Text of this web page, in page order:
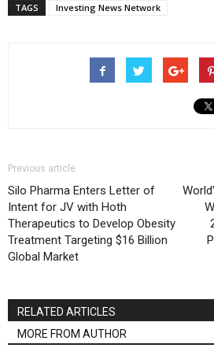
TAGS
Investing News Network
Previous article
Silo Pharma Enters Letter of
Intent for JV with Hoth
Therapeutics to Develop Obesity
Treatment Targeting $16 Billion
Global Market
RELATED ARTICLES
MORE FROM AUTHOR